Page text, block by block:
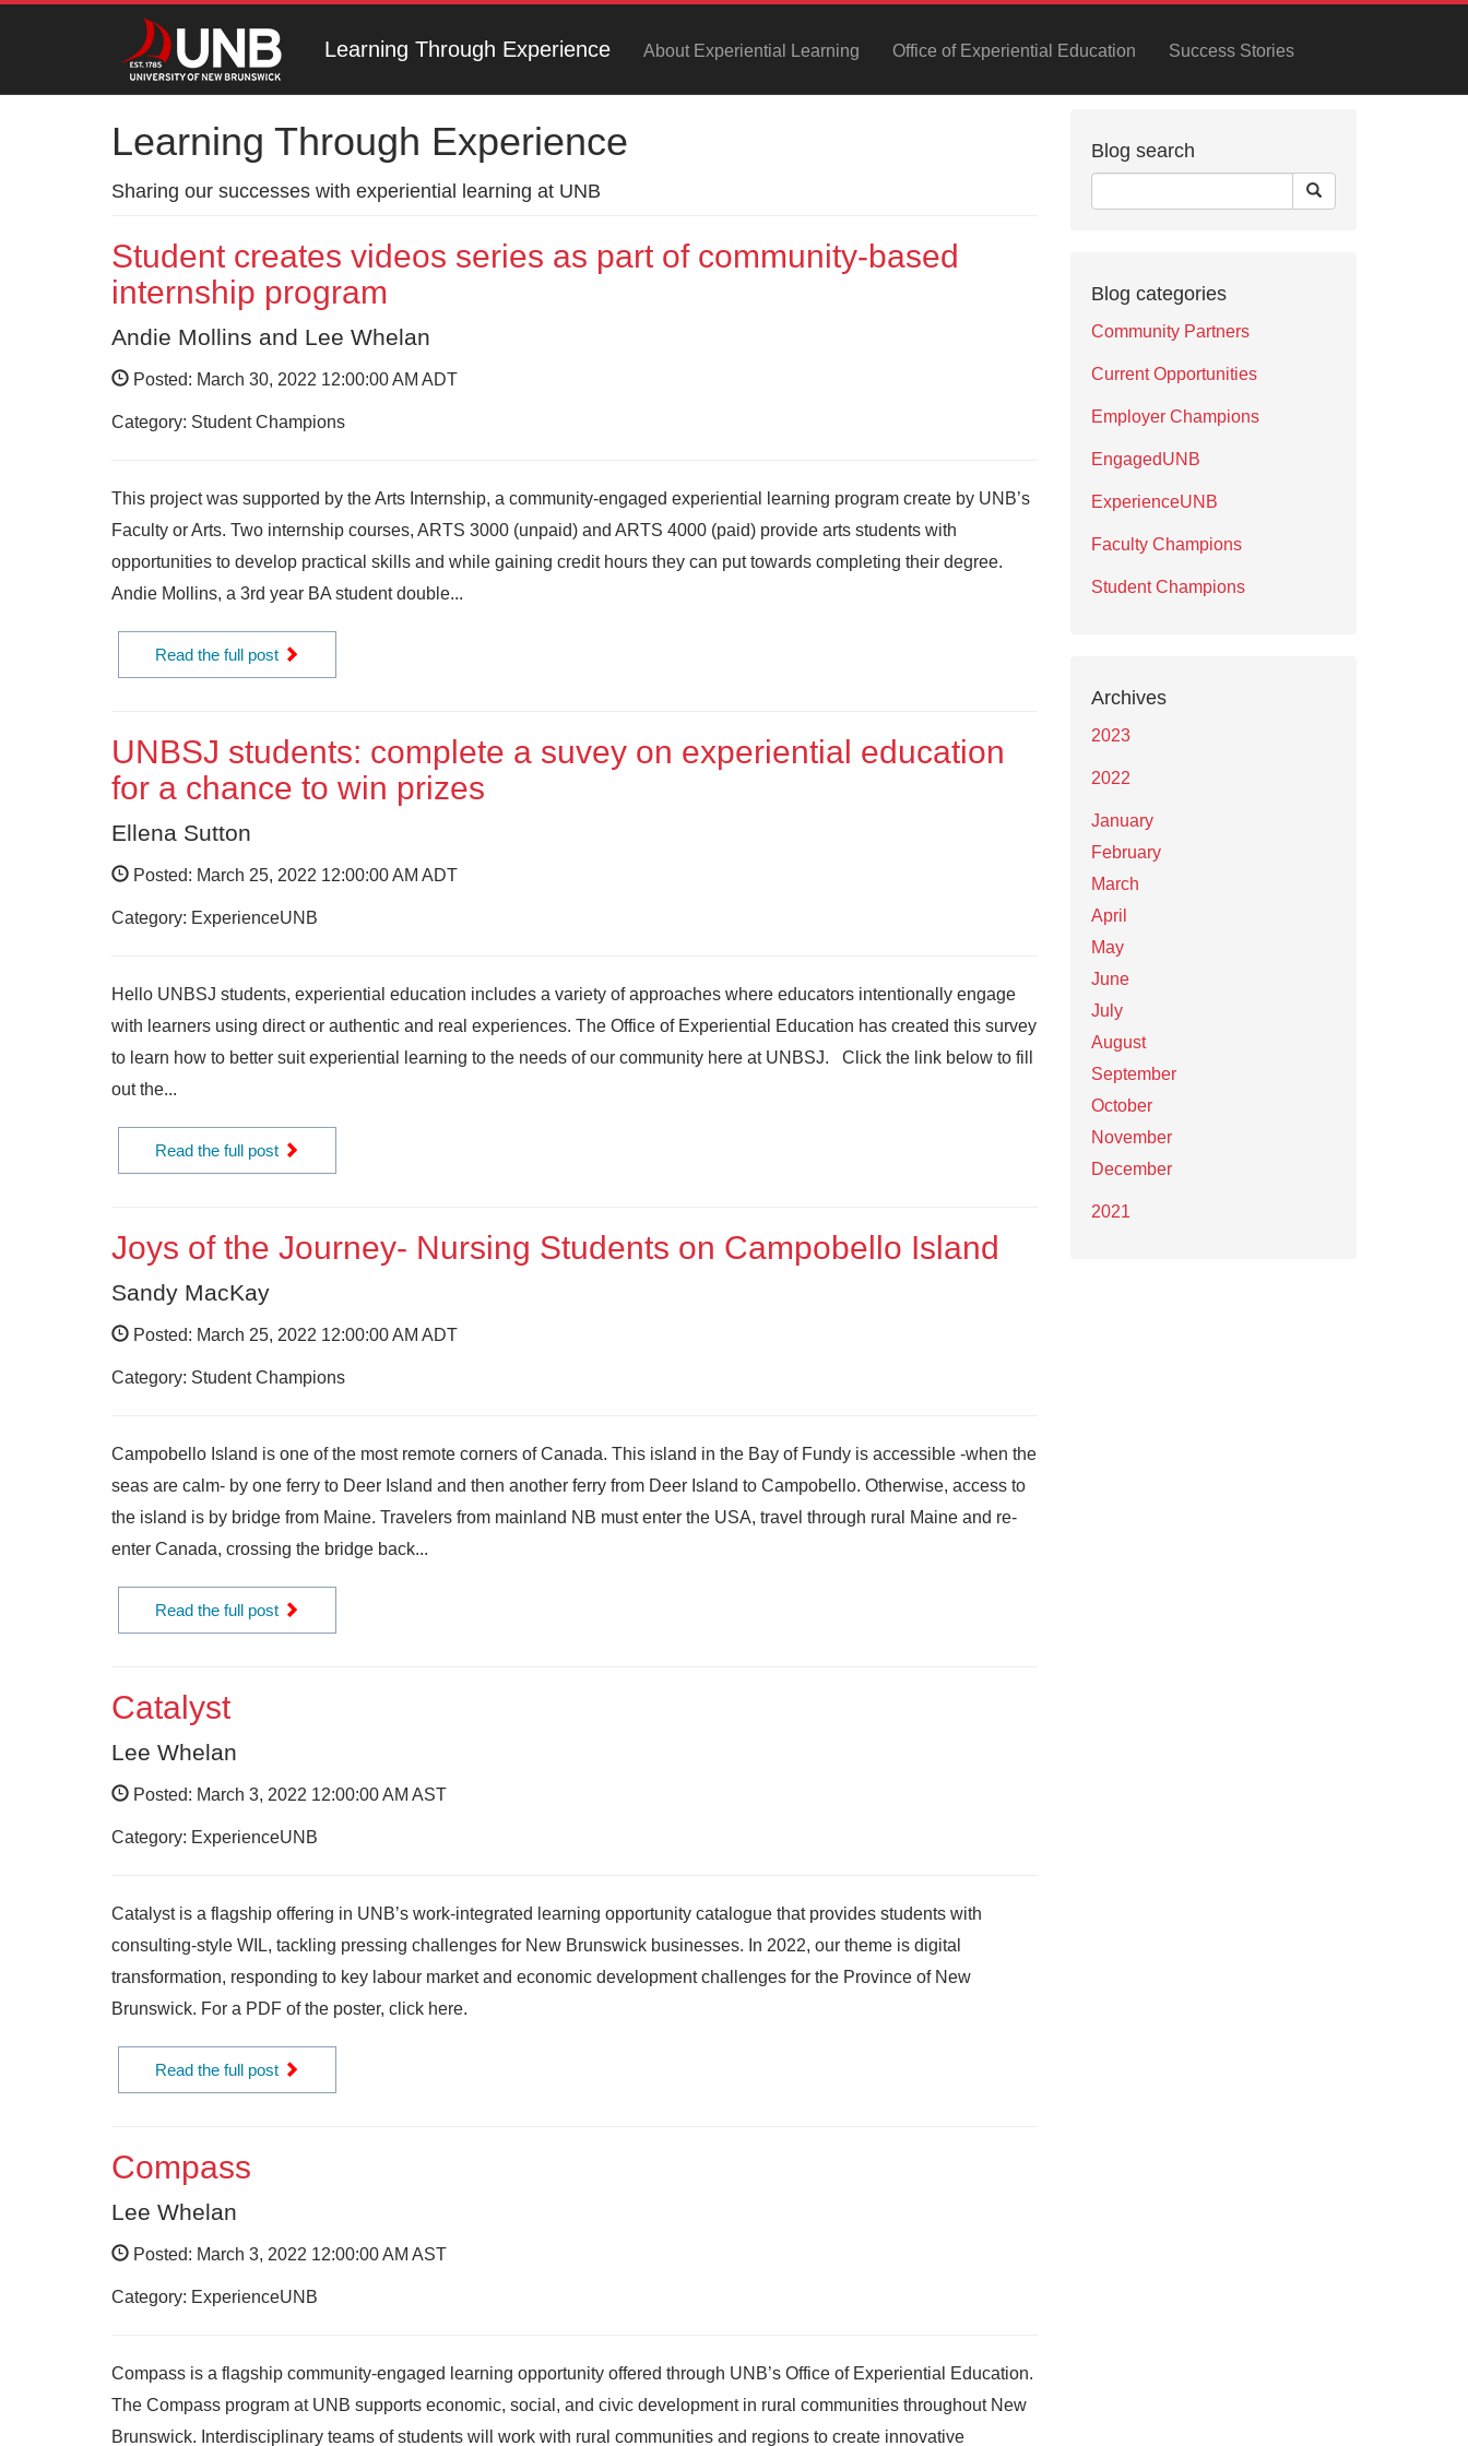
Learning Through Experience About Experiential Learning Office of Experiential Education Success Stories
Learning Through Experience
Sharing our successes with experiential learning at UNB
Student creates videos series as part of community-based
internship program
Andie Mollins and Lee Whelan
Posted: March 30, 2022 12:00:00 AM ADT
Category: Student Champions
This project was supported by the Arts Internship, a community-engaged experiential learning program create by UNB’s
Faculty or Arts. Two internship courses, ARTS 3000 (unpaid) and ARTS 4000 (paid) provide arts students with
opportunities to develop practical skills and while gaining credit hours they can put towards completing their degree.
Andie Mollins, a 3rd year BA student double...
Read the full post
UNBSJ students: complete a suvey on experiential education
for a chance to win prizes
Ellena Sutton
Posted: March 25, 2022 12:00:00 AM ADT
Category: ExperienceUNB
Hello UNBSJ students, experiential education includes a variety of approaches where educators intentionally engage
with learners using direct or authentic and real experiences. The Office of Experiential Education has created this survey
to learn how to better suit experiential learning to the needs of our community here at UNBSJ. Click the link below to fill
out the...
Read the full post
Joys of the Journey- Nursing Students on Campobello Island
Sandy MacKay
Posted: March 25, 2022 12:00:00 AM ADT
Category: Student Champions
Campobello Island is one of the most remote corners of Canada. This island in the Bay of Fundy is accessible -when the
seas are calm- by one ferry to Deer Island and then another ferry from Deer Island to Campobello. Otherwise, access to
the island is by bridge from Maine. Travelers from mainland NB must enter the USA, travel through rural Maine and re-
enter Canada, crossing the bridge back...
Read the full post
Catalyst
Lee Whelan
Posted: March 3, 2022 12:00:00 AM AST
Category: ExperienceUNB
Catalyst is a flagship offering in UNB’s work-integrated learning opportunity catalogue that provides students with
consulting-style WIL, tackling pressing challenges for New Brunswick businesses. In 2022, our theme is digital
transformation, responding to key labour market and economic development challenges for the Province of New
Brunswick. For a PDF of the poster, click here.
Read the full post
Compass
Lee Whelan
Posted: March 3, 2022 12:00:00 AM AST
Category: ExperienceUNB
Compass is a flagship community-engaged learning opportunity offered through UNB’s Office of Experiential Education.
The Compass program at UNB supports economic, social, and civic development in rural communities throughout New
Brunswick. Interdisciplinary teams of students will work with rural communities and regions to create innovative
Blog search
Blog categories
Community Partners
Current Opportunities
Employer Champions
EngagedUNB
ExperienceUNB
Faculty Champions
Student Champions
Archives
2023
2022
January
February
March
April
May
June
July
August
September
October
November
December
2021